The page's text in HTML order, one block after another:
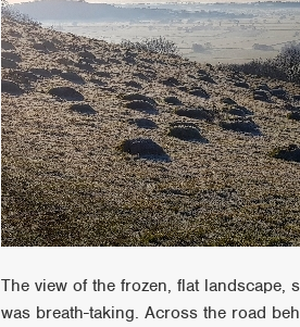
The view of the frozen, flat
was breath-taking. Across the road